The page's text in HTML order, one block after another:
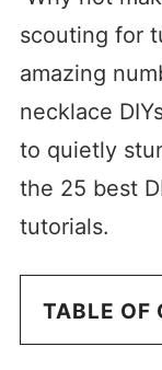
scouting for
amazing
necklace
to quietly
the 25 best
tutorials.
TABLE OF